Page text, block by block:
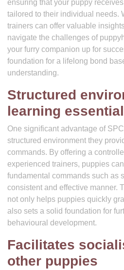
ensuring that your puppy
tailored to their individual needs.
trainers can offer valuable
navigate the challenges of
your furry companion up for
foundation for a lifelong bond
understanding.
Structured
learning
One significant advantage of
structured environment they
commands. By offering a
experienced trainers, puppies
fundamental commands such as
consistent and effective manner.
not only helps puppies quickly
also sets a solid foundation for
behavioural development.
Facilitates
other puppies